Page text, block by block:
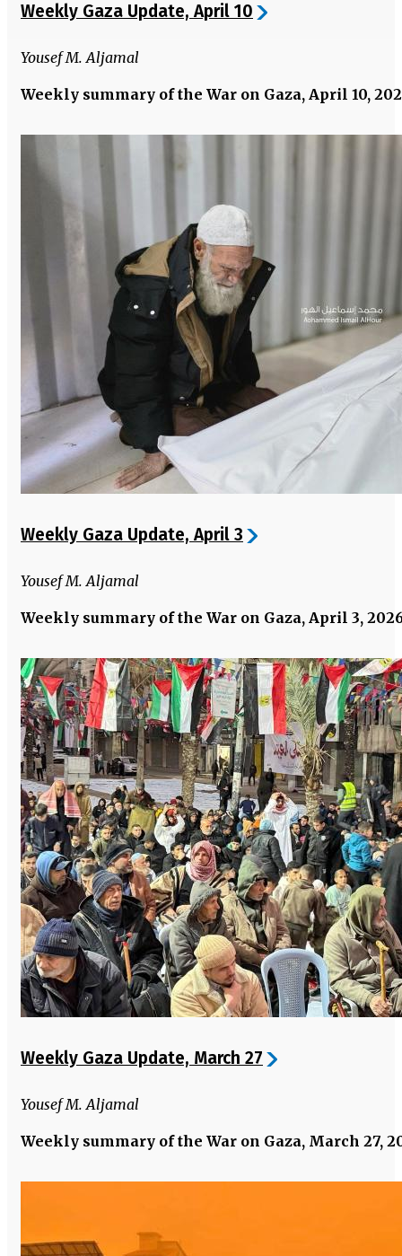
Weekly Gaza Update, April 10
Yousef M. Aljamal
Weekly summary of the War on Gaza, April 10,
Weekly Gaza Update, April 3
Yousef M. Aljamal
Weekly summary of the War on Gaza, April 3,
Weekly Gaza Update, March 27
Yousef M. Aljamal
Weekly summary of the War on Gaza, March 27,